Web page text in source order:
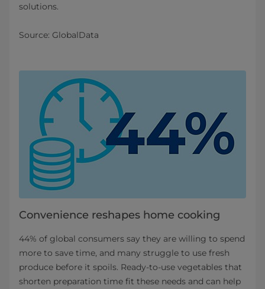
solutions.
Source: GlobalData
Convenience reshapes home cooking
44% of global consumers say they are willing to spend
more to save time, and many struggle to use fresh
produce before it spoils. Ready‑to‑use vegetables that
shorten preparation time fit these needs and can help